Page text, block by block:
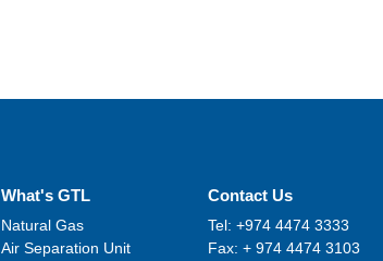
What's GTL
Natural Gas
Air Separation Unit
Contact Us
Tel: +974 4474 3333
Fax: + 974 4474 3103